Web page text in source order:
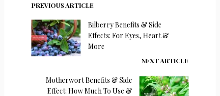
PREVIOUS ARTICLE
Bilberry Benefits & Side
Effects: For Eyes, Heart &
More
NEXT ARTICLE
Motherwort Benefits & Side
Effect: How Much To Use &